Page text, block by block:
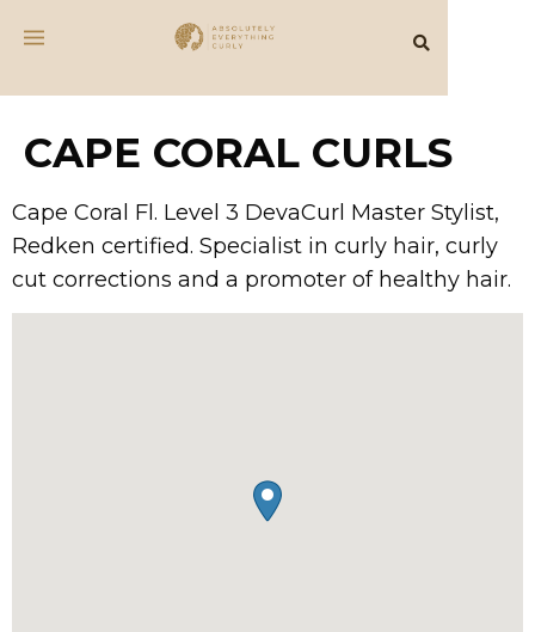
CAPE CORAL CURLS
Cape Coral Fl. Level 3 DevaCurl Master Stylist,
Redken certified. Specialist in curly hair, curly
cut corrections and a promoter of healthy hair.